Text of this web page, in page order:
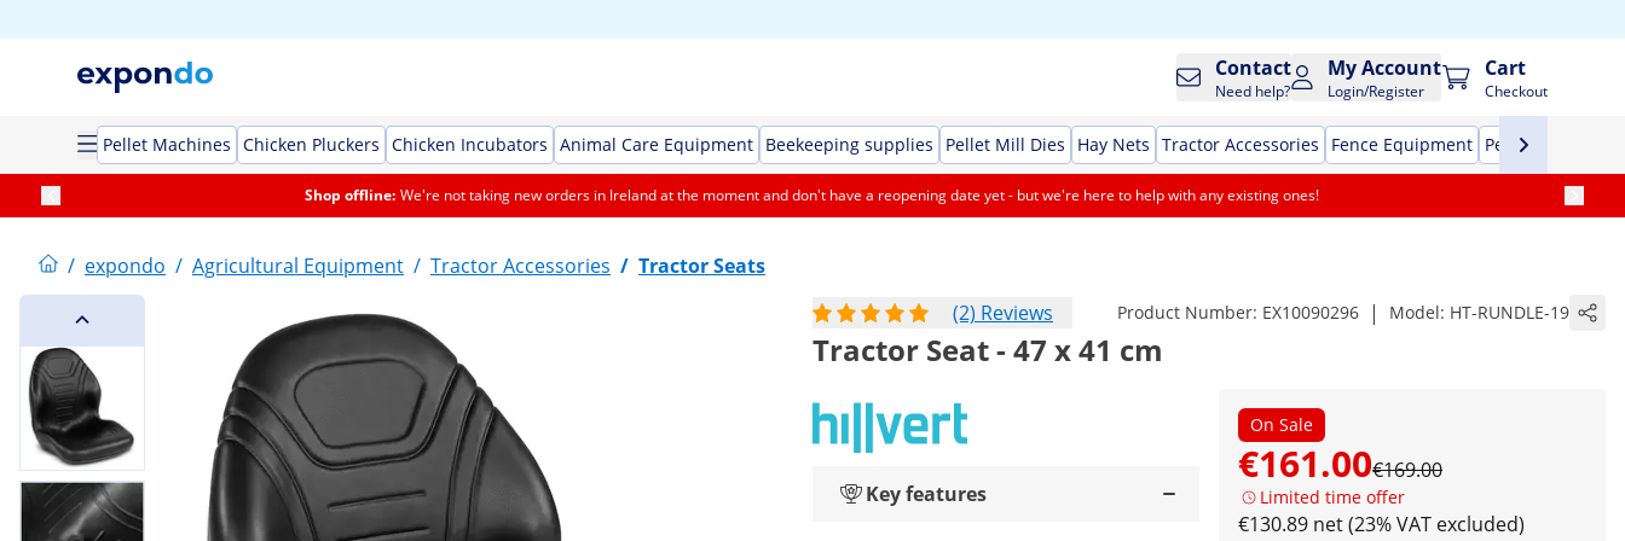
Contact
Need help?
My Account
Login/Register
Cart
Checkout
Pellet Machines Chicken Pluckers Chicken Incubators Animal Care Equipment Beekeeping supplies Pellet Mill Dies Hay Nets Tractor Accessories Fence Equipment Pet Supplies
Shop offline: We're not taking new orders in Ireland at the moment and don't have a reopening date yet - but we're here to help with any existing ones!
/ expondo / Agricultural Equipment / Tractor Accessories / Tractor Seats
(2) Reviews
Product Number: EX10090296 | Model: HT-RUNDLE-19
Tractor Seat - 47 x 41 cm
On Sale
€161.00€169.00
Limited time offer
€130.89 net (23% VAT excluded)
Key features